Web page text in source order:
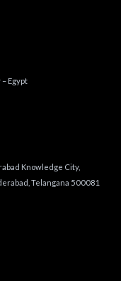
Egypt
Knowledge City,
Telangana 500081